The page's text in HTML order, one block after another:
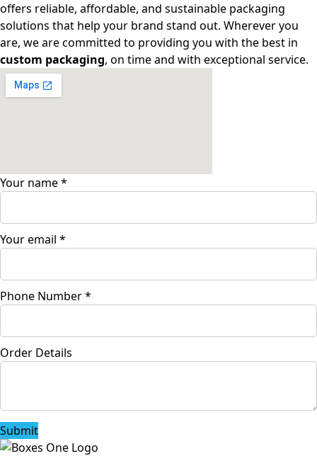
offers reliable, affordable, and sustainable packaging
solutions that help your brand stand out. Wherever you
are, we are committed to providing you with the best in
custom packaging, on time and with exceptional service.
Your name*
Your email *
Phone Number*
Order Details
Submit